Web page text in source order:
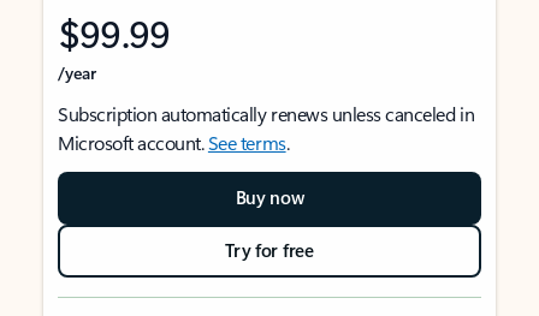
$99.99
/year
Subscription automatically renews unless canceled in
Microsoft account.See terms.
Buy now
Try for free